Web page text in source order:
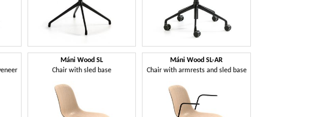
Máni Wood SL
Chair with sled base
Máni Wood SL-AR
Chair with armrests and sled base